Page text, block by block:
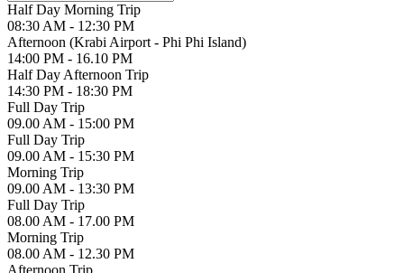
Half Day Morning Trip
08:30 AM - 12:30 PM
Afternoon (Krabi Airport - Phi Phi Island)
14:00 PM - 16.10 PM
Half Day Afternoon Trip
14:30 PM - 18:30 PM
Full Day Trip
09.00 AM - 15:00 PM
Full Day Trip
09.00 AM - 15:30 PM
Morning Trip
09.00 AM - 13:30 PM
Full Day Trip
08.00 AM - 17.00 PM
Morning Trip
08.00 AM - 12.30 PM